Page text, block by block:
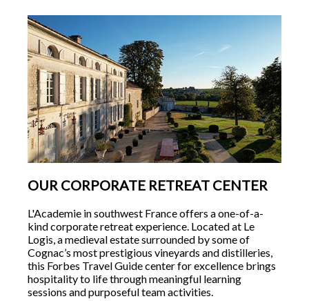
OUR CORPORATE RETREAT CENTER
L'Academie in southwest France offers a one-of-a-
kind corporate retreat experience. Located at Le
Logis, a medieval estate surrounded by some of
Cognac’s most prestigious vineyards and distilleries,
this Forbes Travel Guide center for excellence brings
hospitality to life through meaningful learning
sessions and purposeful team activities.